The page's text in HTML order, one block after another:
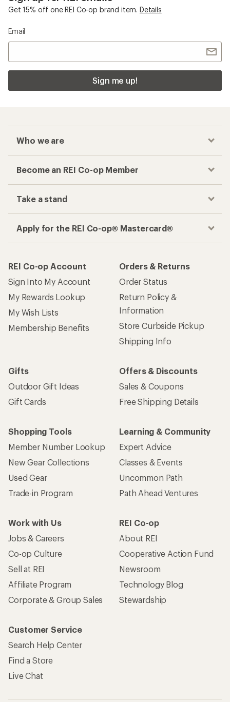
Get 15% off one REI Co-op brand item. Details
Email
Sign me up!
Who we are
Become an REI Co-op Member
Take a stand
Apply for the REI Co-op® Mastercard®
REI Co-op Account
Sign Into My Account
My Rewards Lookup
My Wish Lists
Membership Benefits
Orders & Returns
Order Status
Return Policy &
Information
Store Curbside Pickup
Shipping Info
Gifts
Outdoor Gift Ideas
Gift Cards
Offers & Discounts
Sales & Coupons
Free Shipping Details
Shopping Tools
Member Number Lookup
New Gear Collections
Used Gear
Trade-in Program
Learning & Community
Expert Advice
Classes & Events
Uncommon Path
Path Ahead Ventures
Work with Us
Jobs & Careers
Co-op Culture
Sell at REI
Affiliate Program
Corporate & Group Sales
REI Co-op
About REI
Cooperative Action Fund
Newsroom
Technology Blog
Stewardship
Customer Service
Search Help Center
Find a Store
Live Chat